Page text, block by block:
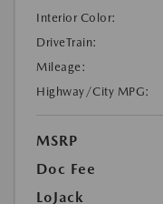
Interior Color:
DriveTrain:
Mileage:
Highway/City MPG:
MSRP
Doc Fee
LoJack